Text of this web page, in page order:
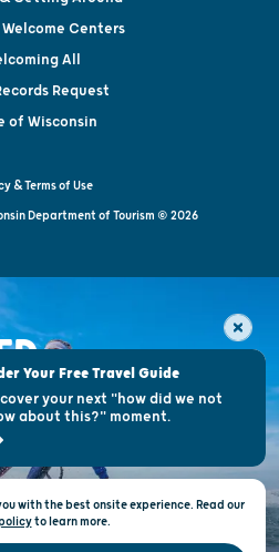
Centers
All
Request
of Wisconsin
& Terms of Use
Department of Tourism © 2026
with the best onsite experience. Read our
tolearn more.
Your Free Travel Guide
your next "how did we not
about this?" moment.